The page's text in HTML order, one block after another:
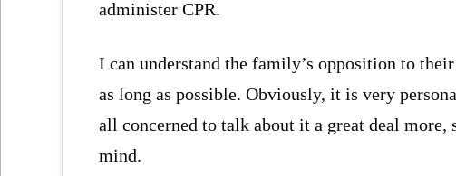
administer CPR.
I can understand the family’s opposition to
as long as possible. Obviously, it is very
all concerned to talk about it a great deal more,
mind.